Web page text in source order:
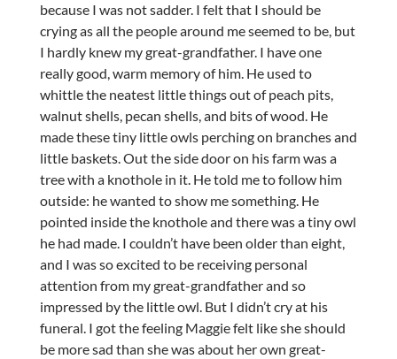
because I was not sadder. I felt that I should be
crying as all the people around me seemed to be, but
I hardly knew my great-grandfather. I have one
really good, warm memory of him. He used to
whittle the neatest little things out of peach pits,
walnut shells, pecan shells, and bits of wood. He
made these tiny little owls perching on branches and
little baskets. Out the side door on his farm was a
tree with a knothole in it. He told me to follow him
outside: he wanted to show me something. He
pointed inside the knothole and there was a tiny owl
he had made. I couldn’t have been older than eight,
and I was so excited to be receiving personal
attention from my great-grandfather and so
impressed by the little owl. But I didn’t cry at his
funeral. I got the feeling Maggie felt like she should
be more sad than she was about her own great-